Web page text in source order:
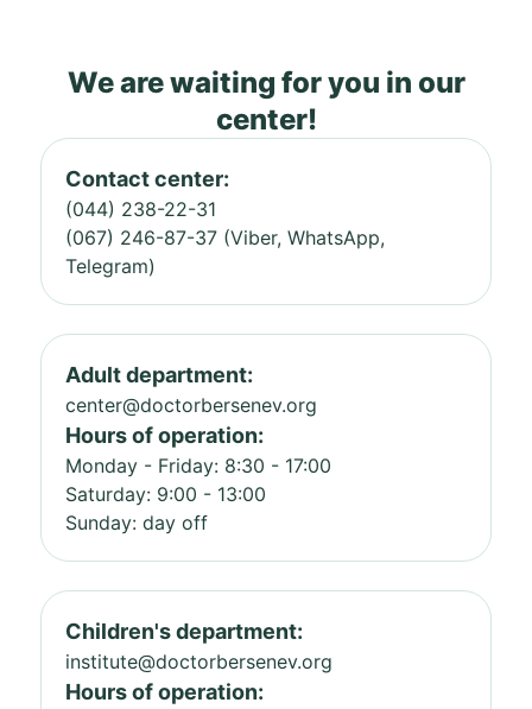
We are waiting for you in our
center!
Contact center:
(044) 238-22-31
(067) 246-87-37 (Viber, WhatsApp,
Telegram)
Adult department:
center@doctorbersenev.org
Hours of operation:
Monday - Friday: 8:30 - 17:00
Saturday: 9:00 - 13:00
Sunday: day off
Children's department:
institute@doctorbersenev.org
Hours of operation: